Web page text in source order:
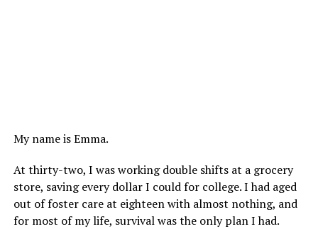
My name is Emma.
At thirty-two, I was working double shifts at a grocery
store, saving every dollar I could for college. I had aged
out of foster care at eighteen with almost nothing, and
for most of my life, survival was the only plan I had.